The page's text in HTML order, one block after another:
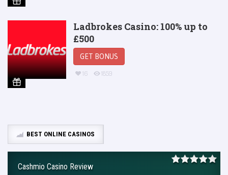
Ladbrokes Casino: 100% up to
£500
GET BONUS
16 1859
BEST ONLINE CASINOS
Cashmio Casino Review